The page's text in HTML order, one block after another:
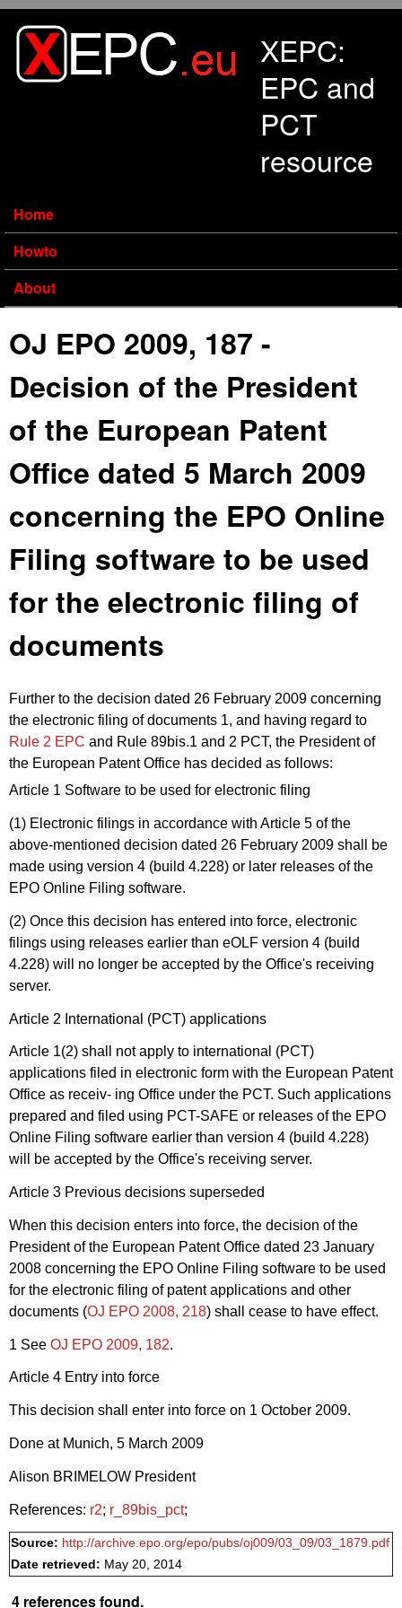
XEPC:
EPC and
PCT
resource
Home
Howto
About
OJ EPO 2009, 187 -
Decision of the President
of the European Patent
Office dated 5 March 2009
concerning the EPO Online
Filing software to be used
for the electronic filing of
documents
Further to the decision dated 26 February 2009 concerning
the electronic filing of documents 1, and having regard to
Rule 2 EPC and Rule 89bis.1 and 2 PCT, the President of
the European Patent Office has decided as follows:
Article 1 Software to be used for electronic filing
(1) Electronic filings in accordance with Article 5 of the
above-mentioned decision dated 26 February 2009 shall be
made using version 4 (build 4.228) or later releases of the
EPO Online Filing software.
(2) Once this decision has entered into force, electronic
filings using releases earlier than eOLF version 4 (build
4.228) will no longer be accepted by the Office's receiving
server.
Article 2 International (PCT) applications
Article 1(2) shall not apply to international (PCT)
applications filed in electronic form with the European Patent
Office as receiv- ing Office under the PCT. Such applications
prepared and filed using PCT-SAFE or releases of the EPO
Online Filing software earlier than version 4 (build 4.228)
will be accepted by the Office's receiving server.
Article 3 Previous decisions superseded
When this decision enters into force, the decision of the
President of the European Patent Office dated 23 January
2008 concerning the EPO Online Filing software to be used
for the electronic filing of patent applications and other
documents (OJ EPO 2008, 218) shall cease to have effect.
1 See OJ EPO 2009, 182.
Article 4 Entry into force
This decision shall enter into force on 1 October 2009.
Done at Munich, 5 March 2009
Alison BRIMELOW President
References: r2; r_89bis_pct;
Source: http://archive.epo.org/epo/pubs/oj009/03_09/03_1879.pdf
Date retrieved: May 20, 2014
4 references found.